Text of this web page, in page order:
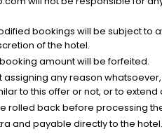
bookings will be subject to
of the hotel.
amount will be forfeited.
assigning any reason
to this offer or not, or to
rolled back before processing
and payable directly to the